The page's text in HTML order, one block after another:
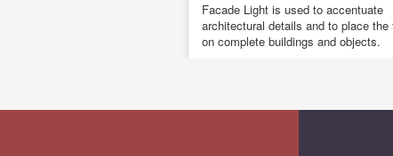
A musical fountain, also
dancing fountain it is a type of
fountain for entertainment